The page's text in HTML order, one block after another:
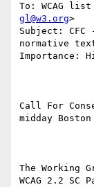
To: WCAG
gl@w3.org>
Subject: CFC
normative
Importance:
Call For
midday
The Working
WCAG 2.2 SC